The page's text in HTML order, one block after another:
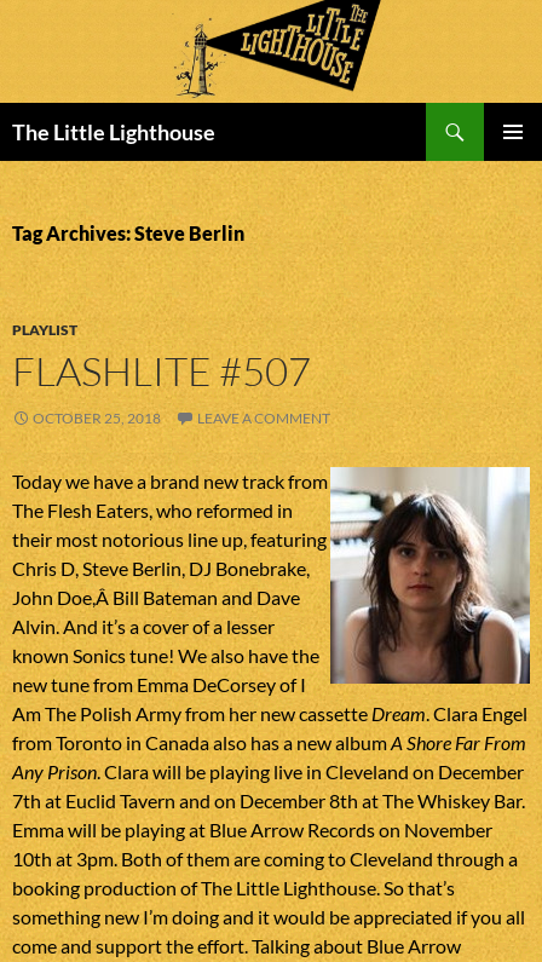
The Little Lighthouse
MENU
TO
CONTENT
Tag Archives: Steve Berlin
PLAYLIST
FLASHLITE #507
OCTOBER 25, 2018 LEAVE A COMMENT
Today we have a brand new track from
The Flesh Eaters, who reformed in
their most notorious line up, featuring
Chris D, Steve Berlin, DJ Bonebrake,
John Doe,Â Bill Bateman and Dave
Alvin. And it’s a cover of a lesser
known Sonics tune! We also have the
new tune from Emma DeCorsey of I
Am The Polish Army from her new cassette Dream. Clara Engel
from Toronto in Canada also has a new albumA Shore Far From
Any Prison. Clara will be playing live in Cleveland on December
7th at Euclid Tavern and on December 8th at The Whiskey Bar.
Emma will be playing at Blue Arrow Records on November
10th at 3pm. Both of them are coming to Cleveland through a
booking production of The Little Lighthouse. So that’s
something new I’m doing and it would be appreciated if you all
come and support the effort. Talking about Blue Arrow